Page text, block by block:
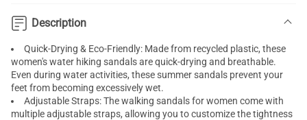
Description
Quick-Drying & Eco-Friendly: Made from recycled plastic, these
women's water hiking sandals are quick-drying and breathable.
Even during water activities, these summer sandals prevent your
feet from becoming excessively wet.
Adjustable Straps: The walking sandals for women come with
multiple adjustable straps, allowing you to customize the tightness